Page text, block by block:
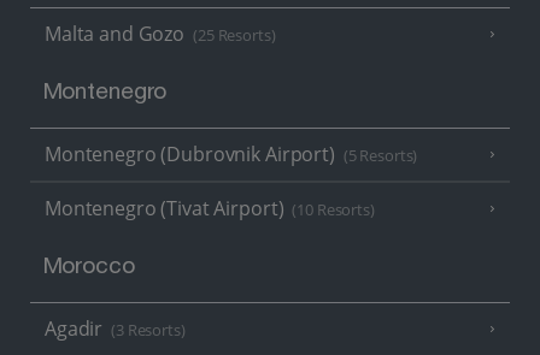
Malta and Gozo (25 Resorts)
Montenegro
Montenegro (Dubrovnik Airport) (5 Resorts)
Montenegro (Tivat Airport) (10 Resorts)
Morocco
Agadir (3 Resorts)